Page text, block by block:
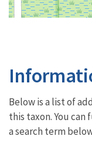
Below is a list of
this taxon. You
a search term